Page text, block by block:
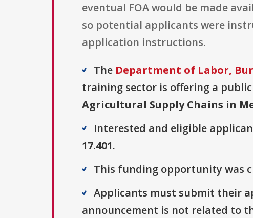
eventual FOA would be made
so potential applicants were
application instructions.
The Department of Labor,
training sector is offering a
Agricultural Supply Chains in
Interested and eligible
17.401.
This funding opportunity was
Applicants must submit their
announcement is not related to